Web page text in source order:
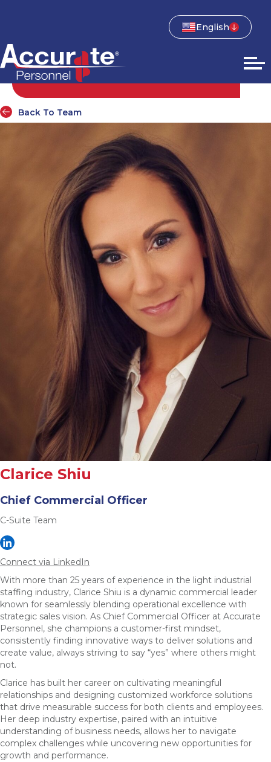
English
Back To Team
Clarice Shiu
Chief Commercial Officer
C-Suite Team
Connect via LinkedIn
With more than 25 years of experience in the light industrial
staffing industry, Clarice Shiu is a dynamic commercial leader
known for seamlessly blending operational excellence with
strategic sales vision. As Chief Commercial Officer at Accurate
Personnel, she champions a customer-first mindset,
consistently finding innovative ways to deliver solutions and
create value, always striving to say “yes” where others might
not.
Clarice has built her career on cultivating meaningful
relationships and designing customized workforce solutions
that drive measurable success for both clients and employees.
Her deep industry expertise, paired with an intuitive
understanding of business needs, allows her to navigate
complex challenges while uncovering new opportunities for
growth and performance.